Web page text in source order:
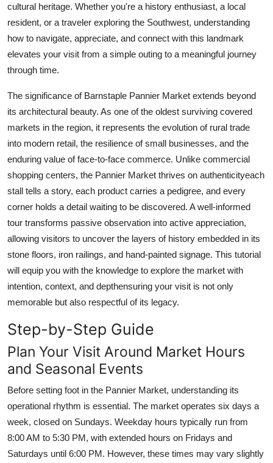
How To
Support Number
cultural heritage. Whether you're a history enthusiast, a local
resident, or a traveler exploring the Southwest, understanding
how to navigate, appreciate, and connect with this landmark
elevates your visit from a simple outing to a meaningful journey
through time.
The significance of Barnstaple Pannier Market extends beyond
its architectural beauty. As one of the oldest surviving covered
markets in the region, it represents the evolution of rural trade
into modern retail, the resilience of small businesses, and the
enduring value of face-to-face commerce. Unlike commercial
shopping centers, the Pannier Market thrives on authenticityeach
stall tells a story, each product carries a pedigree, and every
corner holds a detail waiting to be discovered. A well-informed
tour transforms passive observation into active appreciation,
allowing visitors to uncover the layers of history embedded in its
stone floors, iron railings, and hand-painted signage. This tutorial
will equip you with the knowledge to explore the market with
intention, context, and depthensuring your visit is not only
memorable but also respectful of its legacy.
Step-by-Step Guide
Plan Your Visit Around Market Hours
and Seasonal Events
Before setting foot in the Pannier Market, understanding its
operational rhythm is essential. The market operates six days a
week, closed on Sundays. Weekday hours typically run from
8:00 AM to 5:30 PM, with extended hours on Fridays and
Saturdays until 6:00 PM. However, these times may vary slightly